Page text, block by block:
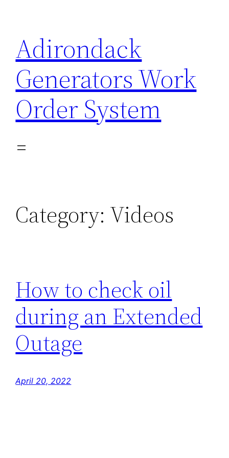
content
Adirondack
Generators Work
Order System
Category: Videos
How to check oil
during an Extended
Outage
April 20, 2022